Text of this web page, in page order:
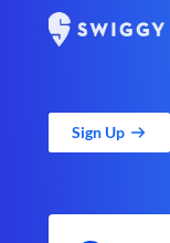
Sign Up